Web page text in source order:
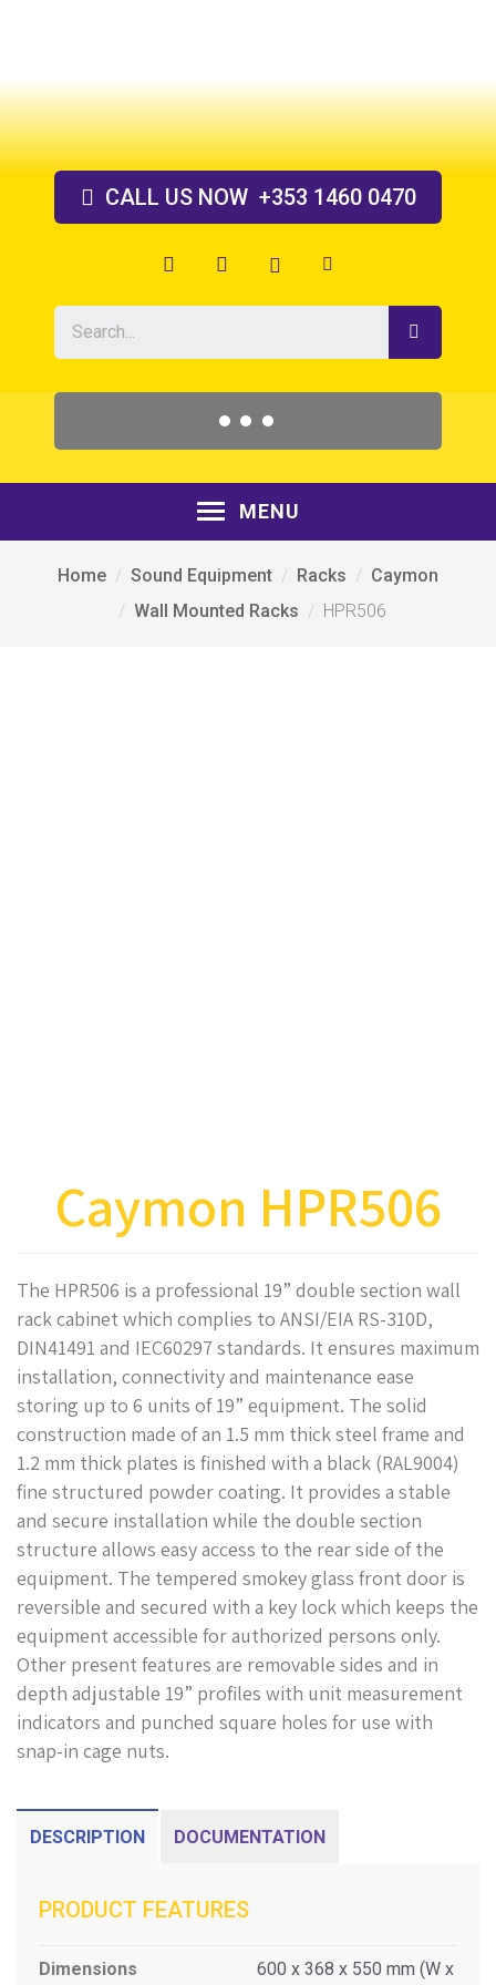
CALL USNOW +353 1460 0470
MENU
Home Sound Equipment Racks
Caymon
Wall Mounted Racks
HPR506
Caymon HPR506
The HPR506 is a professional 19” double section wall
rack cabinet which complies to ANSI/EIA RS-310D,
DIN41491 and IEC60297 standards. It ensures maximum
installation, connectivity and maintenance ease
storing up to 6 units of 19” equipment. The solid
construction made of an 1.5 mm thick steel frame and
1.2 mm thick plates is finished with a black (RAL9004)
fine structured powder coating. It provides a stable
and secure installation while the double section
structure allows easy access to the rear side of the
equipment. The tempered smokey glass front door is
reversible and secured with a key lock which keeps the
equipment accessible for authorized persons only.
Other present features are removable sides and in
depth adjustable 19” profiles with unit measurement
indicators and punched square holes for use with
snap-in cage nuts.
DESCRIPTION DOCUMENTATION
PRODUCT FEATURES
Dimensions
600 x 368 x 550 mm (W x